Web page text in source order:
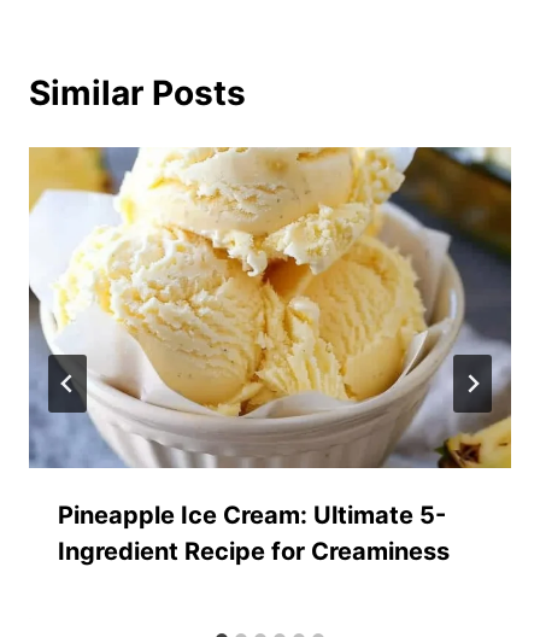
Similar Posts
Pineapple Ice Cream: Ultimate 5-
Ingredient Recipe for Creaminess